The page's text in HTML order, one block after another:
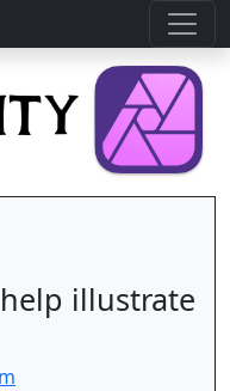
illustrate